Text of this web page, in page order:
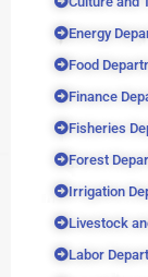
Energy
Food
Finance
Fisheries
Forest
Irrigation
Livestock
Labor